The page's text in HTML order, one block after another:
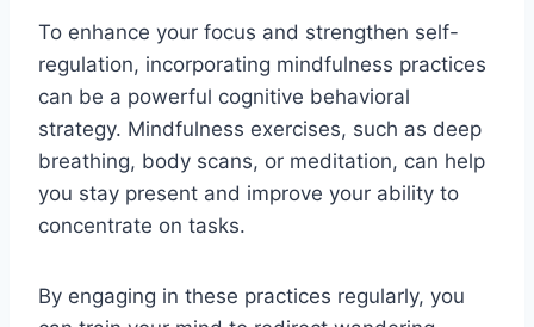
To enhance your focus and strengthen self-
regulation, incorporating mindfulness practices
can be a powerful cognitive behavioral
strategy. Mindfulness exercises, such as deep
breathing, body scans, or meditation, can help
you stay present and improve your ability to
concentrate on tasks.
By engaging in these practices regularly, you